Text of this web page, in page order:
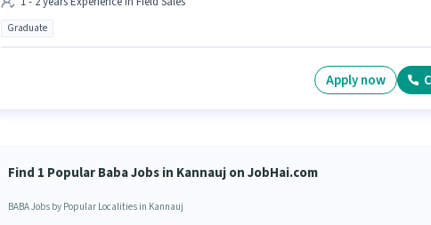
Graduate
Apply now
Find 1 Popular Baba Jobs in Kannauj on JobHai.com
BABA Jobs by Popular Localities in Kannauj